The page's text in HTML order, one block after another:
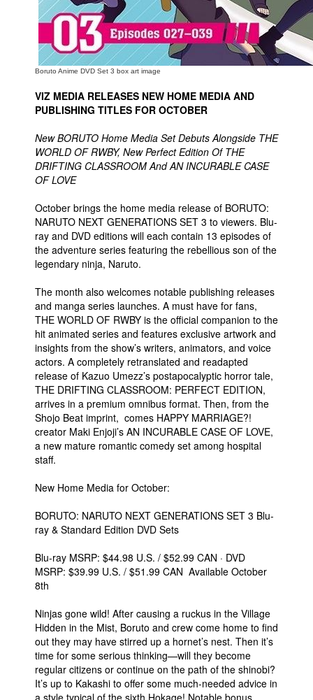
Boruto Anime DVD Set 3 box art image
VIZ MEDIA RELEASES NEW HOME MEDIA AND
PUBLISHING TITLES FOR OCTOBER
New BORUTO Home Media Set Debuts Alongside THE
WORLD OF RWBY, New Perfect Edition Of THE
DRIFTING CLASSROOM And AN INCURABLE CASE
OF LOVE
October brings the home media release of BORUTO:
NARUTO NEXT GENERATIONS SET 3 to viewers. Blu-
ray and DVD editions will each contain 13 episodes of
the adventure series featuring the rebellious son of the
legendary ninja, Naruto.
The month also welcomes notable publishing releases
and manga series launches. A must have for fans,
THE WORLD OF RWBY is the official companion to the
hit animated series and features exclusive artwork and
insights from the show’s writers, animators, and voice
actors. A completely retranslated and readapted
release of Kazuo Umezz’s postapocalyptic horror tale,
THE DRIFTING CLASSROOM: PERFECT EDITION,
arrives in a premium omnibus format. Then, from the
Shojo Beat imprint, comes HAPPY MARRIAGE?!
creator Maki Enjoji’s AN INCURABLE CASE OF LOVE,
a new mature romantic comedy set among hospital
staff.
New Home Media for October:
BORUTO: NARUTO NEXT GENERATIONS SET 3 Blu-
ray & Standard Edition DVD Sets
Blu-ray MSRP: $44.98 U.S. / $52.99 CAN · DVD
MSRP: $39.99 U.S. / $51.99 CAN Available October
8th
Ninjas gone wild! After causing a ruckus in the Village
Hidden in the Mist, Boruto and crew come home to find
out they may have stirred up a hornet’s nest. Then it’s
time for some serious thinking—will they become
regular citizens or continue on the path of the shinobi?
It’s up to Kakashi to offer some much-needed advice in
a style typical of the sixth Hokage! Notable bonus